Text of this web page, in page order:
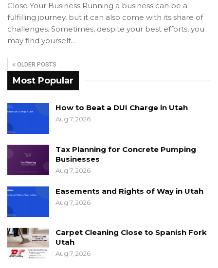
Close Your Business Running a business can be a
fulfilling journey, but it can also come with its share of
challenges. Sometimes, despite your best efforts, you
may find yourself…
OLDER POSTS
Most Popular
How to Beat a DUI Charge in Utah
Aug 7, 2026
Tax Planning for Concrete Pumping
Businesses
Aug 7, 2026
Easements and Rights of Way in Utah
Aug 7, 2026
Carpet Cleaning Close to Spanish Fork
Utah
Aug 7, 2026